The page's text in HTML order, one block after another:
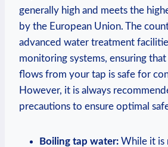
generally high and meets the
by the European Union. The
advanced water treatment
monitoring systems, ensuring
flows from your tap is safe for
However, it is always
precautions to ensure optimal
Boiling tap water: While it is